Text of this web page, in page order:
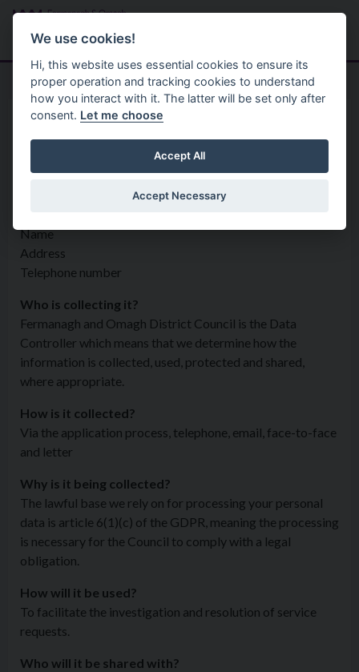
Skip to main content
Menu
Privacy Statement Regulatory Services
Service Requests
Name
Address
Telephone number
Who is collecting it?
Fermanagh and Omagh District Council is the Data
Controller which means that we determine how the
information is collected, used, protected and shared,
where appropriate.
How is it collected?
Via the application process, telephone, email, face-to-face
and letter
Why is it being collected?
The lawful base we rely on for processing your personal
data is article 6(1)(c) of the GDPR, meaning the processing
is necessary for the Council to comply with a legal
obligation.
How will it be used?
To facilitate the investigation and resolution of service
requests.
Who will it be shared with?
We use cookies!
Hi, this website uses essential cookies to ensure its
proper operation and tracking cookies to understand
how you interact with it. The latter will be set only after
consent. Let me choose
Accept All
Accept Necessary